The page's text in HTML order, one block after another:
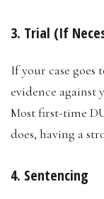
3. Trial (If
If your case
evidence against
Most first-time
does, having a
4. Sentencing